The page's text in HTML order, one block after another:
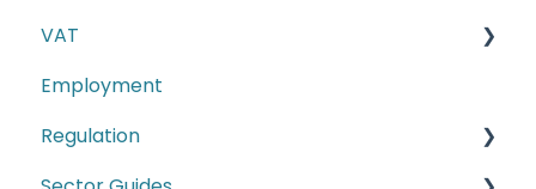
VAT
E-commerce
Second-hand motor vehicle payment
Employment
Regulation